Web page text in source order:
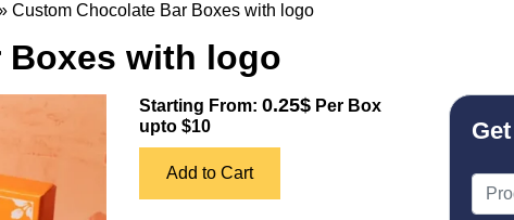
Custom Chocolate Bar Boxes with logo
Boxes with logo
Starting From: 0.25$ Per Box
upto $10
Add to Cart